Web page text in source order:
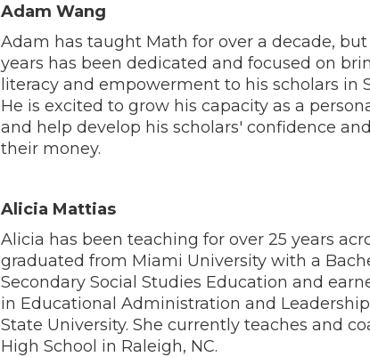
Adam Wang
Adam has taught Math for over a decade,
years has been dedicated and focused on
literacy and empowerment to his scholars in
He is excited to grow his capacity as a
and help develop his scholars' confidence
their money.
Alicia Mattias
Alicia has been teaching for over 25 years
graduated from Miami University with a
Secondary Social Studies Education and
in Educational Administration and
State University. She currently teaches and
High School in Raleigh, NC.